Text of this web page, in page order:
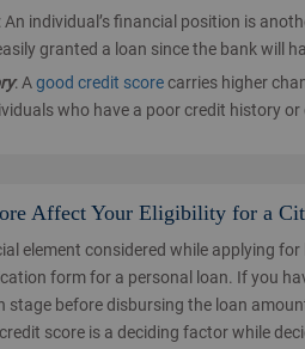
An individual’s financial position is
granted a loan since the bank will
: Agood credit scorecarries higher
who have a poor credit history or
Affect Your Eligibility for a
element considered while applying
form for a personal loan. If you
stage before disbursing the loan
score is a deciding factor while